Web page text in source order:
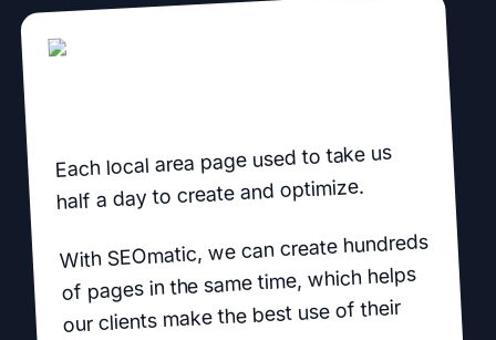
Each local area page used to take us
half a day to create and optimize.
With SEOmatic, we can create hundreds
of pages in the same time, which helps
our clients make the best use of their